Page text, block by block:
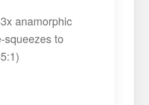
anamorphic
squeezes to